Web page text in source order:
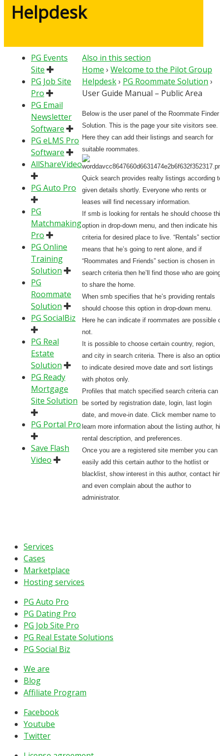
Helpdesk
PG Events
Site
PG Job Site
Pro
PG Email
Newsletter
Software
PG eLMS Pro
Software
AllShareVideo
PG Auto Pro
PG
Matchmaking
Pro
PG Online
Training
Solution
PG
Roommate
Solution
PG SocialBiz
PG Real
Estate
Solution
PG Ready
Mortgage
Site Solution
PG Portal Pro
Save Flash
Video
Also in this section
Home › Welcome to the Pilot Group
Helpdesk› PG Roommate Solution ›
User Guide Manual – Public Area
Below is the user panel of the Roommate Finder
Solution. This is the page your site visitors see.
Here they can add their listings and search for
suitable roommates.
Quick search provides realty listings according
given details shortly. Everyone who rents or
leases will find necessary information.
If smb is looking for rentals he should choose
option in drop-down menu, and then indicate his
criteria for desired place to live. “Rentals”
means that he’s going to rent alone, and if
“Roommates and Friends” section is chosen in
search criteria then he’ll find those who are
to share the home.
When smb specifies that he’s providing rentals
should choose this option in drop-down menu.
Here he can indicate if roommates are possible
not.
It is possible to choose certain country, region,
and city in search criteria. There is also an
to indicate desired move date and sort listings
with photos only.
Profiles that match specified search criteria can
be sorted by registration date, login, last login
date, and move-in date. Click member name to
learn more information about the listing author,
rental description, and preferences.
Once you are a registered site member you can
easily add this certain author to the hotlist or
blacklist, show interest in this author, contact
and even complain about the author to
administrator.
Services
Cases
Marketplace
Hosting services
PG Auto Pro
PG Dating Pro
PG Job Site Pro
PG Real Estate Solutions
PG Social Biz
We are
Blog
Affiliate Program
Facebook
Youtube
Twitter